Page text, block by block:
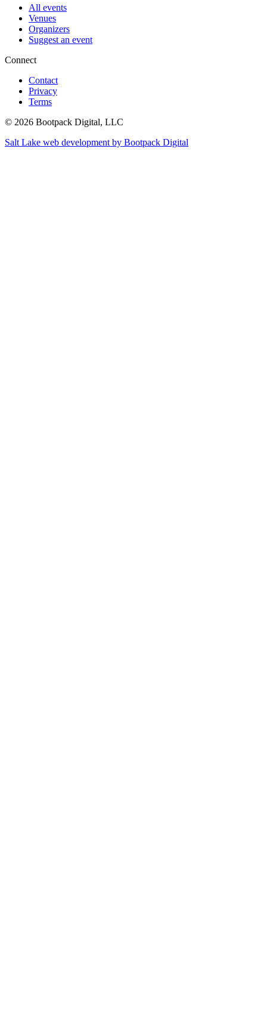
All events
Venues
Organizers
Suggest an event
Connect
Contact
Privacy
Terms
© 2026 Bootpack Digital, LLC
Salt Lake web development by Bootpack Digital